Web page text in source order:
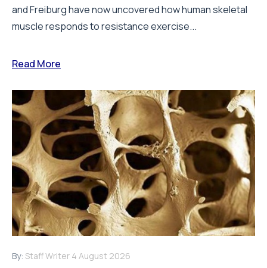
and Freiburg have now uncovered how human skeletal
muscle responds to resistance exercise...
Read More
By: Staff Writer 4 August 2026